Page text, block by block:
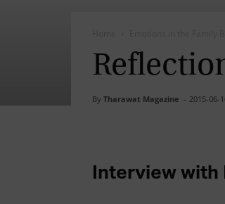
By Tharawat Magazine - 2015-06-
Interview with